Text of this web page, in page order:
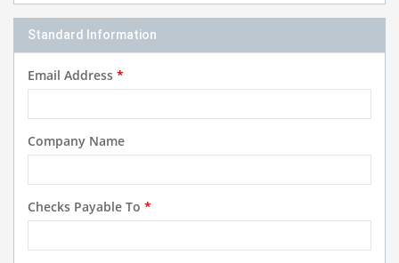
Standard Information
Email Address *
Company Name
Checks Payable To *